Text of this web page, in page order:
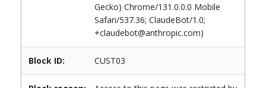
Gecko) Chrome/131.0.0.0 Mobile
Safari/537.36; ClaudeBot/1.0;
+claudebot@anthropic.com)
Block ID: CUST03